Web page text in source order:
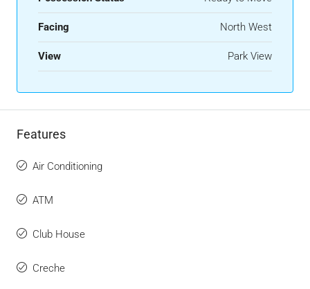
Facing North West
View Park View
Features
Air Conditioning
ATM
Club House
Creche